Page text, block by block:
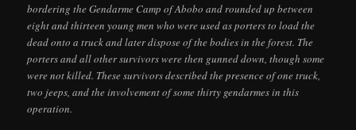
bordering the Gendarme Camp of Abobo and rounded up between
eight and thirteen young men who were used as porters to load the
dead onto a truck and later dispose of the bodies in the forest. The
porters and all other survivors were then gunned down, though some
were not killed. These survivors described the presence of one truck,
two jeeps, and the involvement of some thirty gendarmes in this
operation.